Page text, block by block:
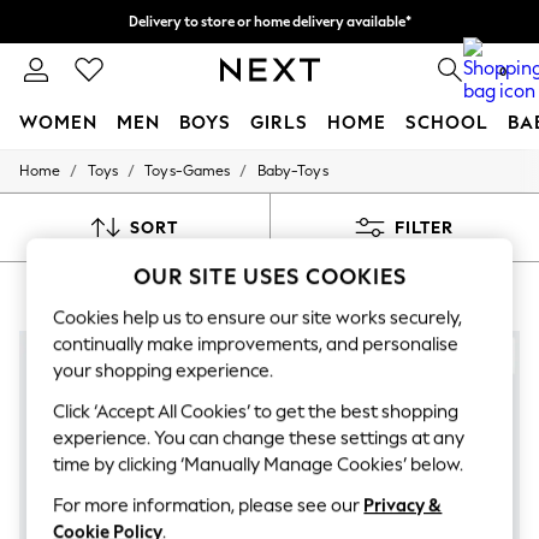
Delivery to store or home delivery available*
Split the cost with pay in 3. Find out more 0
WOMEN MEN BOYS GIRLS HOME SCHOOL
For You
New In & Trending
New: NEXT
Trending on Social
Polka Dots
Summer Textures
Blues & Chambrays
Chocolate Brown
Linen Collection
Summer Whites
Jorts & Bermuda Shorts
Summer Footwear
Hardware Detailing
Home / Toys / Toys-Games / Baby-Toys
SORT FILTER
OUR SITE USES COOKIES
Cookies help us to ensure our site works securely,
continually make improvements, and personalise
your shopping experience.
Click ‘Accept All Cookies’ to get the best shopping
experience. You can change these settings at any
time by clicking ‘Manually Manage Cookies’ below.
For more information, please see our Privacy &
Cookie Policy.